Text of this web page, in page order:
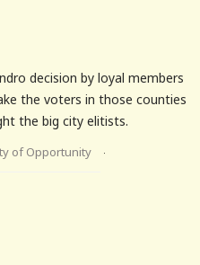
decision by loyal members
the voters in those counties
the big city elitists.
of Opportunity ·